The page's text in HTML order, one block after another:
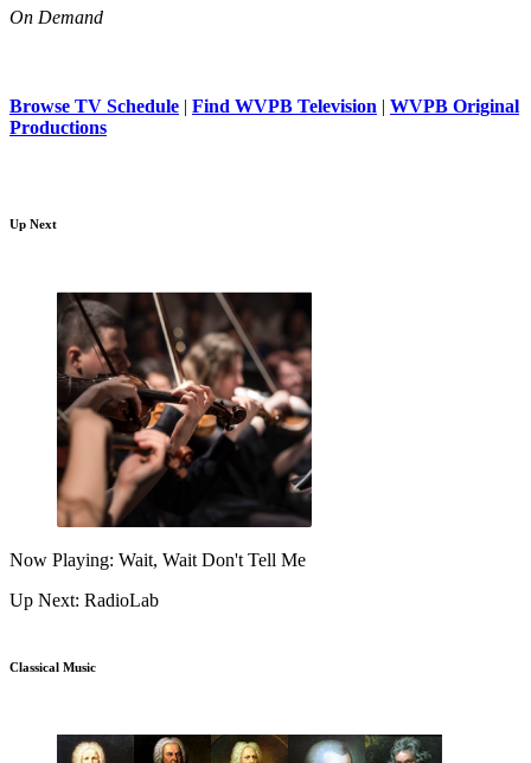
On Demand
Browse TV Schedule | Find WVPB Television | WVPB Original
Productions
Up Next
Now Playing: Wait, Wait Don't Tell Me
Up Next: RadioLab
Classical Music